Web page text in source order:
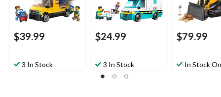
$39.99
3 In Stock
$24.99
3 In Stock
$79.99
In Stock